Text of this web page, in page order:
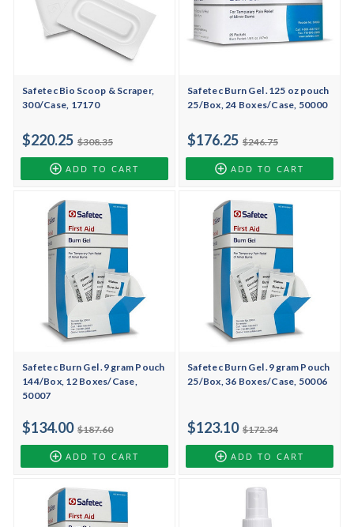
Safetec Bio Scoop & Scraper,
300/Case, 17170
$308.35
$220.25
ADD TO CART
Safetec Burn Gel .125 oz pouch
25/Box, 24 Boxes/Case, 50000
$246.75
$176.25
ADD TO CART
Safetec Burn Gel .9 gram Pouch
144/Box, 12 Boxes/Case,
50007
$187.60
$134.00
ADD TO CART
Safetec Burn Gel .9 gram Pouch
25/Box, 36 Boxes/Case, 50006
$172.34
$123.10
ADD TO CART